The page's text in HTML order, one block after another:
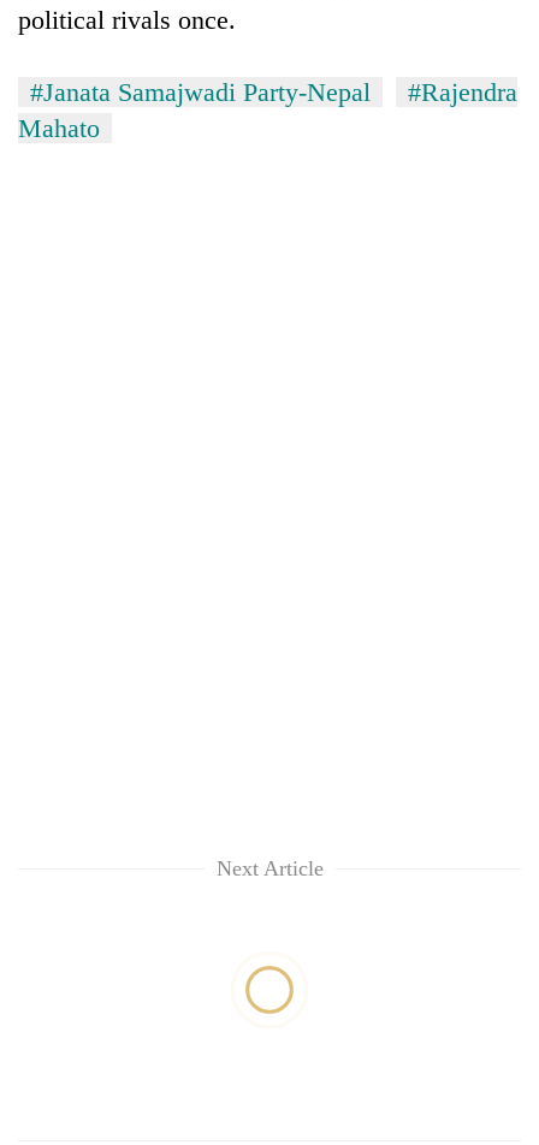
political rivals once.
#Janata Samajwadi Party-Nepal
#Rajendra
Mahato
Next Article